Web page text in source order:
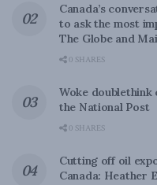
Canada’s
to ask the most
The Globe and
0 SHARES
Woke doublethink
the National Post
0 SHARES
Cutting off oil
Canada: Heather